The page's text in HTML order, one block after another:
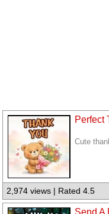
Perfect
Cute
2,974 views | Rated 4.5
Send A